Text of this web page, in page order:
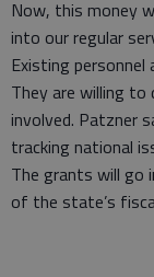
Now, this money
into our regular
Existing personnel
They are willing
involved. Patzner
tracking national
The grants will go
of the state’s